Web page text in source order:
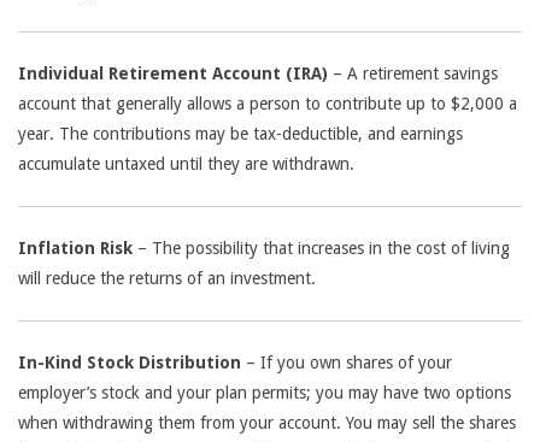
Individual Retirement Account (IRA) – A retirement savings
account that generally allows a person to contribute up to $2,000 a
year. The contributions may be tax-deductible, and earnings
accumulate untaxed until they are withdrawn.
Inflation Risk – The possibility that increases in the cost of living
will reduce the returns of an investment.
In-Kind Stock Distribution – If you own shares of your
employer’s stock and your plan permits; you may have two options
when withdrawing them from your account. You may sell the shares